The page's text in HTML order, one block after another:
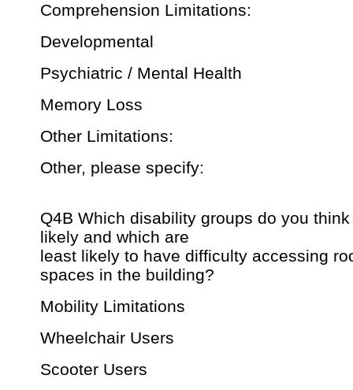
Comprehension Limitations:
Developmental
Psychiatric / Mental Health
Memory Loss
Other Limitations:
Other, please specify:
Q4B Which disability groups do you
likely and which are
least likely to have difficulty accessing
spaces in the building?
Mobility Limitations
Wheelchair Users
Scooter Users